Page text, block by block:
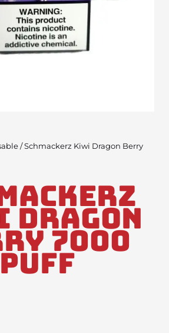
/ Schmackerz Kiwi Dragon Berry
Dragon
7000